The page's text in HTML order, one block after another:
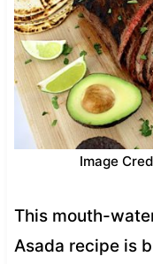
Image
This mouth-
Asada recipe is